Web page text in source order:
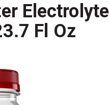
Electrolyte
Fl Oz